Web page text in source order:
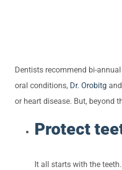
Dentists recommend bi-
oral conditions, Dr. Orobitg
or heart disease. But, beyond
Protect
It all starts with the